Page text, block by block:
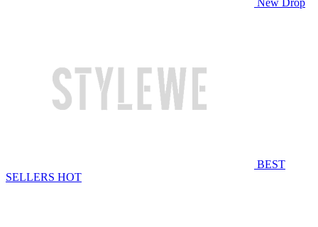
BEST
SELLERS HOT